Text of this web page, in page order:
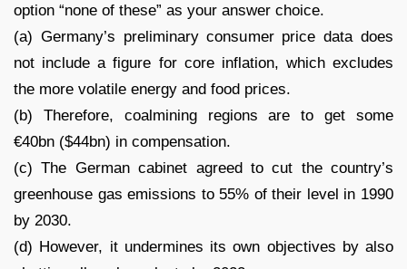
option “none of these” as your answer choice.
(a) Germany’s preliminary consumer price data does
not include a figure for core inflation, which excludes
the more volatile energy and food prices.
(b) Therefore, coalmining regions are to get some
€40bn ($44bn) in compensation.
(c) The German cabinet agreed to cut the country’s
greenhouse gas emissions to 55% of their level in 1990
by 2030.
(d) However, it undermines its own objectives by also